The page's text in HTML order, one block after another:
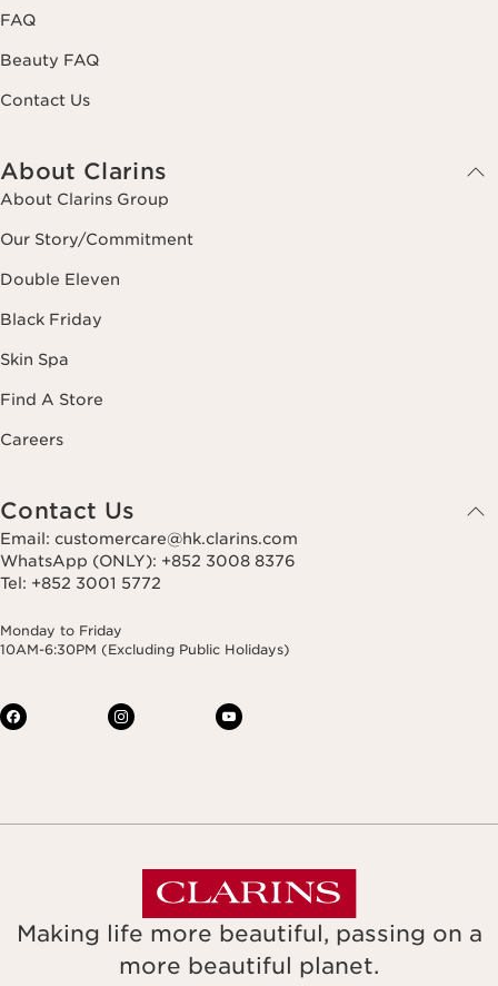
FAQ
Beauty FAQ
Contact Us
About Clarins
About Clarins Group
Our Story/Commitment
Double Eleven
Black Friday
Skin Spa
Find A Store
Careers
Contact Us
Email: customercare@hk.clarins.com
WhatsApp (ONLY): +852 3008 8376
Tel: +852 3001 5772
Monday to Friday
10AM-6:30PM (Excluding Public Holidays)
Making life more beautiful, passing on a
more beautiful planet.